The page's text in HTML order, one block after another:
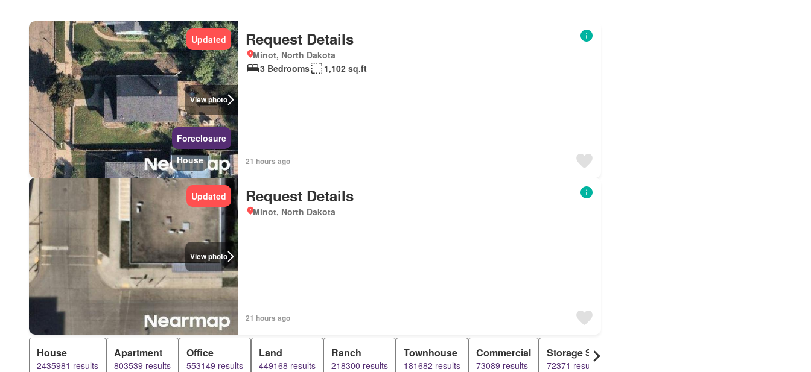
View photo
Updated
Foreclosure
House
Request Details
Minot, North Dakota
3 Bedrooms
1,102 sq.ft
21 hours ago
View photo
Updated Request Details
Minot, North Dakota
21 hours ago
House
2435981 results
Apartment
803539 results
Office
553149 results
Land
449168 results
Ranch
218300 results
Townhouse
181682 results
Commercial
73089 results
Storage Space
72371 results